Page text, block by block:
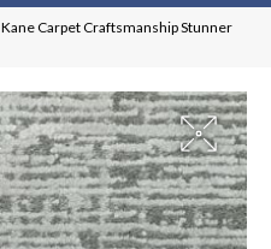
Kane Carpet Craftsmanship Stunner